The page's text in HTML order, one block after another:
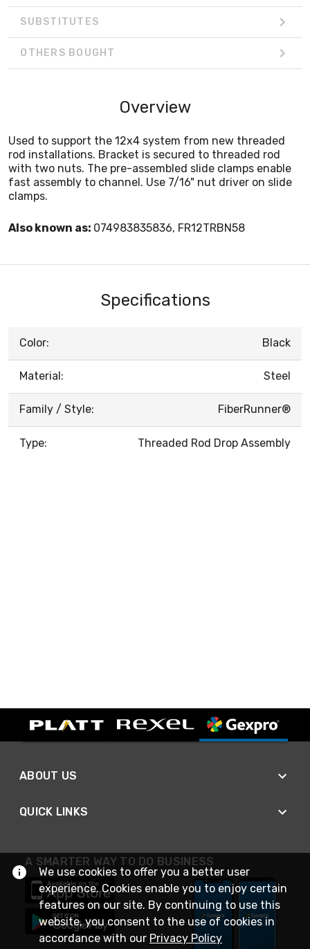
SUBSTITUTES
OTHERS BOUGHT
Overview
Used to support the 12x4 system from new threaded
rod installations. Bracket is secured to threaded rod
with two nuts. The pre-assembled slide clamps enable
fast assembly to channel. Use 7/16" nut driver on slide
clamps.
Also known as: 074983835836, FR12TRBN58
Specifications
Color: Black
Material: Steel
Family / Style: FiberRunner®
Type: Threaded Rod Drop Assembly
ABOUT US
QUICK LINKS
A SMARTER WAY TO DO BUSINESS
We use cookies to offer you a better user
experience. Cookies enable you to enjoy certain
features on our site. By continuing to use this
website, you consent to the use of cookies in
accordance with our Privacy Policy